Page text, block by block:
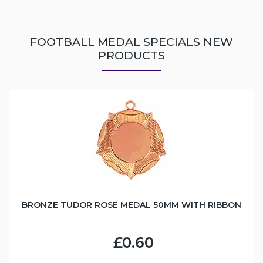
FOOTBALL MEDAL SPECIALS NEW
PRODUCTS
BRONZE TUDOR ROSE MEDAL 50MM WITH RIBBON
£0.60